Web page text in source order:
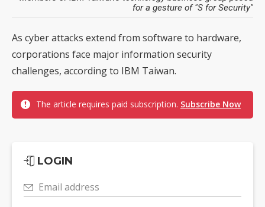
for a gesture of "S for Security"
As cyber attacks extend from software to hardware,
corporations face major information security
challenges, according to IBM Taiwan.
The article requires paid subscription. Subscribe Now
LOGIN
Email address